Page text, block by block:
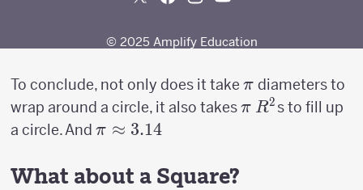
To conclude, not only does it take \pi
π diameters to
wrap around a circle, it also takes\pi
π R^2
R2 s to fill up
a circle. And \pi
3.14
π ≈ 3.14
What about a Square?